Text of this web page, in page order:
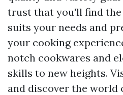
trust that you'll find
suits your needs and
your cooking
notch cookwares and
skills to new heights.
and discover the world